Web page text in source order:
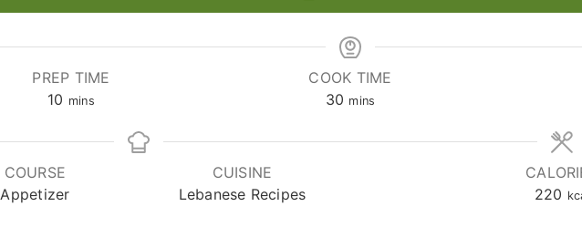
PREP TIME
10 minutes
mins
COOK TIME
30 minutes
mins
COURSE
Appetizer
CUISINE
Lebanese Recipes
220